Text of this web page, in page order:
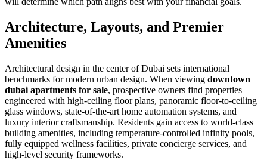
Architecture, Layouts, and Premier
Amenities
Architectural design in the center of Dubai sets international
benchmarks for modern urban design. When viewing downtown
dubai apartments for sale, prospective owners find properties
engineered with high-ceiling floor plans, panoramic floor-to-ceiling
glass windows, state-of-the-art home automation systems, and
luxury interior craftsmanship. Residents gain access to world-class
building amenities, including temperature-controlled infinity pools,
fully equipped wellness facilities, private concierge services, and
high-level security frameworks.